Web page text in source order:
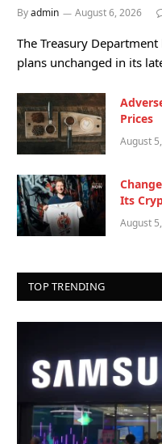
Byadmin August 6, 2026
The Treasury
plans unchanged in its
Prices
August
Its
August
TOP TRENDING